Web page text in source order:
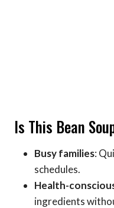
Is This Bean
Busy families:
schedules.
Health-
ingredients